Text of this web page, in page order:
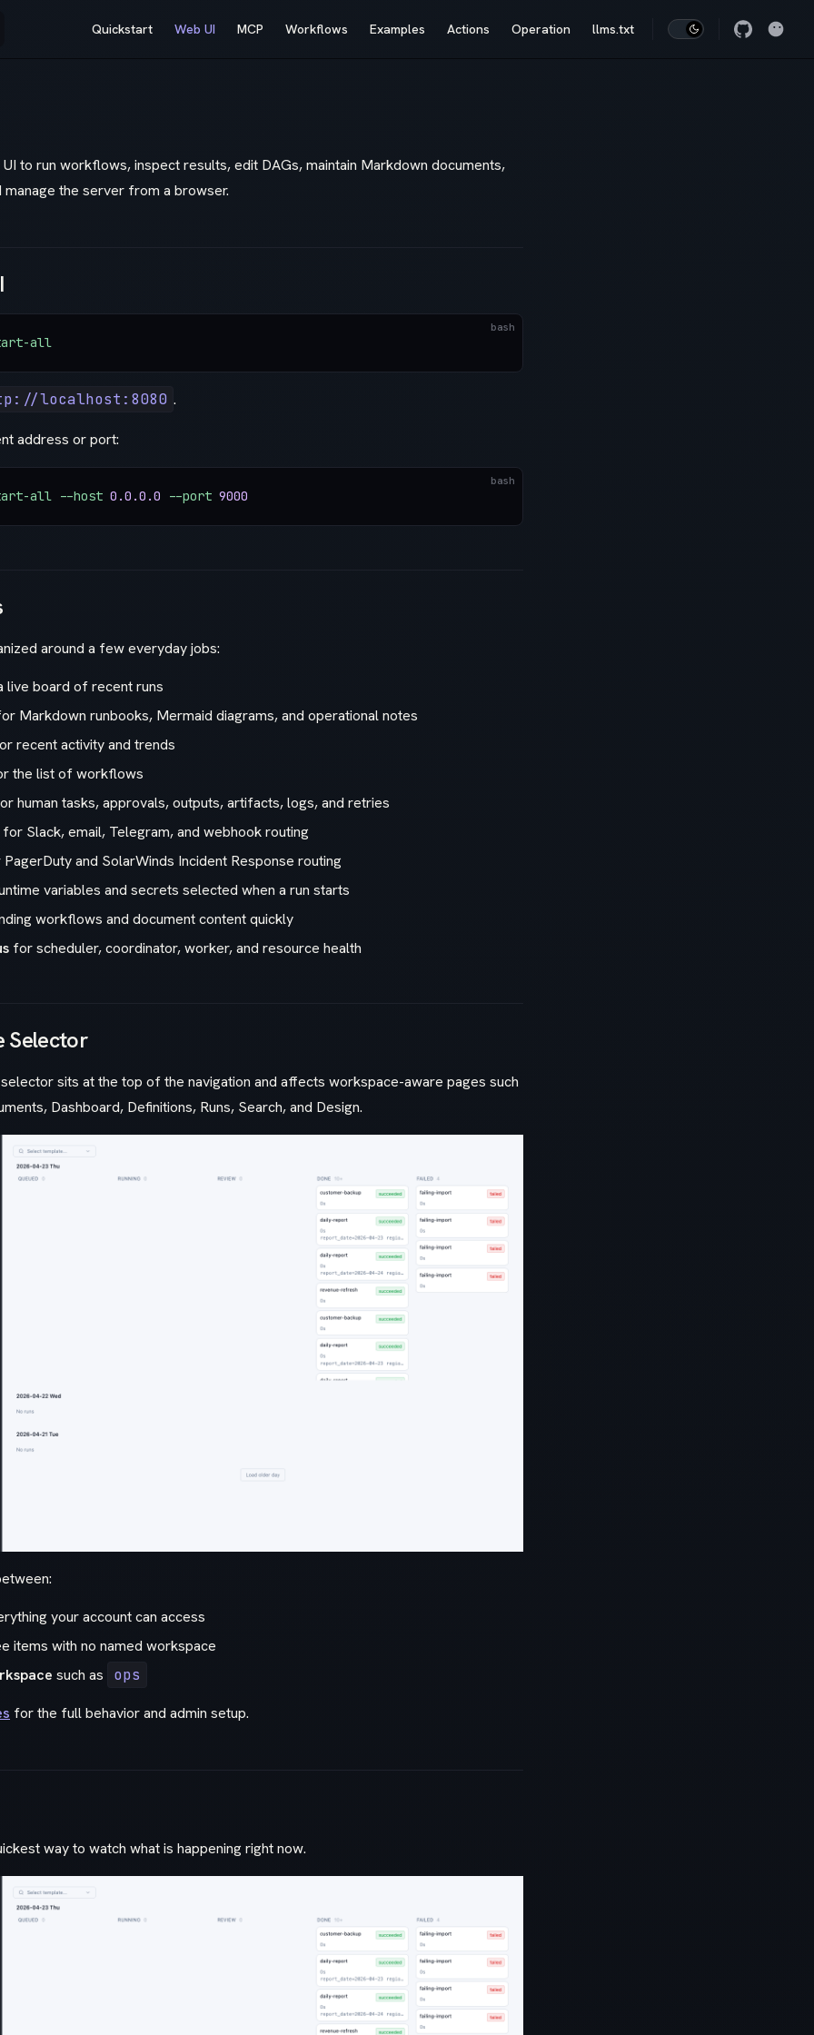
Quickstart Web UI MCP Workflows Examples Actions Operation llms.txt
to run workflows, inspect results, edit DAGs, maintain Markdown documents,
the server from a browser.
bash
all
localhost:8080 .
address or port:
bash
all --host 0.0.0.0 --port 9000
around a few everyday jobs:
board of recent runs
Markdown runbooks, Mermaid diagrams, and operational notes
recent activity and trends
the list of workflows
human tasks, approvals, outputs, artifacts, logs, and retries
for Slack, email, Telegram, and webhook routing
and SolarWinds Incident Response routing
variables and secrets selected when a run starts
workflows and document content quickly
for scheduler, coordinator, worker, and resource health
Selector
sits at the top of the navigation and affects workspace-aware pages such
Dashboard, Definitions, Runs, Search, and Design.
your account can access
items with no named workspace
such as
ops
for the full behavior and admin setup.
way to watch what is happening right now.